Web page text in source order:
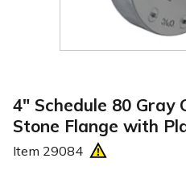
4" Schedule 80 Gray
Stone Flange with
Item 29084